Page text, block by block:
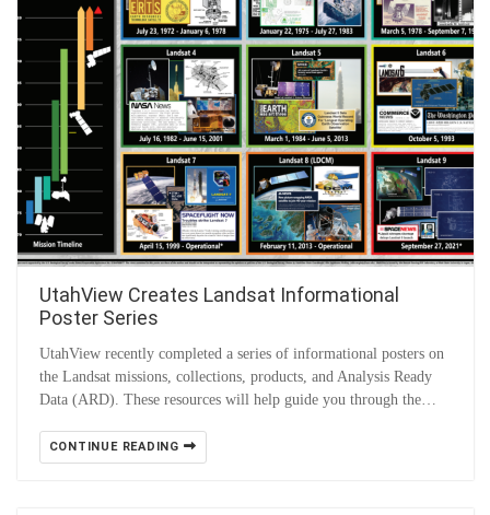
UtahView Creates Landsat Informational
Poster Series
UtahView recently completed a series of informational posters on
the Landsat missions, collections, products, and Analysis Ready
Data (ARD). These resources will help guide you through the…
CONTINUE READING